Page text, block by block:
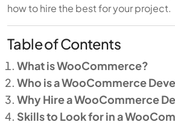
how to hire the best for your project.
Table of Contents
What is WooCommerce?
Who is a WooCommerce
Why Hire a WooCommerce
Skills to Look for in a